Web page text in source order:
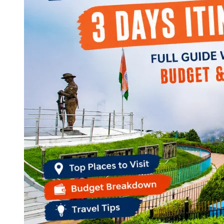
Continents
America
Antarctica
Australia
Europe
Asia
West Bengal
Andaman and Nicobar Islands
Maharashtra
Kerala
Himachal Pradesh
Karnataka
Uttarakhand
Odisha
Andhra Pradesh
Arunachal Pradesh
Tamil Nadu
Gujarat
Assam
Bihar